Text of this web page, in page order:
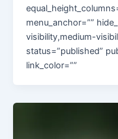
menu_anchor=””
visibility,medium-
status=”published”
link_color=””